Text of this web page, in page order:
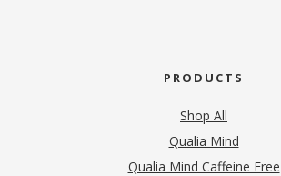
PRODUCTS
Shop All
Qualia Mind
Qualia Mind Caffeine Free